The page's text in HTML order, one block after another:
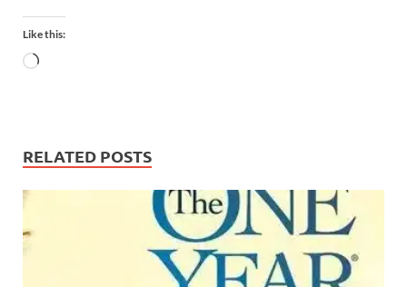
Like this:
RELATED POSTS